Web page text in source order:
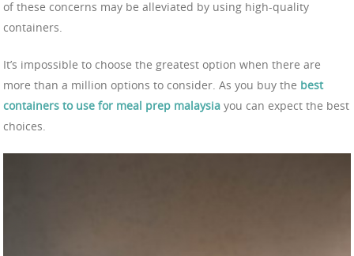
of these concerns may be alleviated by using high-quality
containers.
It’s impossible to choose the greatest option when there are
more than a million options to consider. As you buy the best
containers to use for meal prep malaysia you can expect the best
choices.